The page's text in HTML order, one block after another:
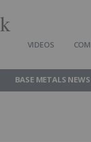
VIDEOS
BASE METALS NEWS